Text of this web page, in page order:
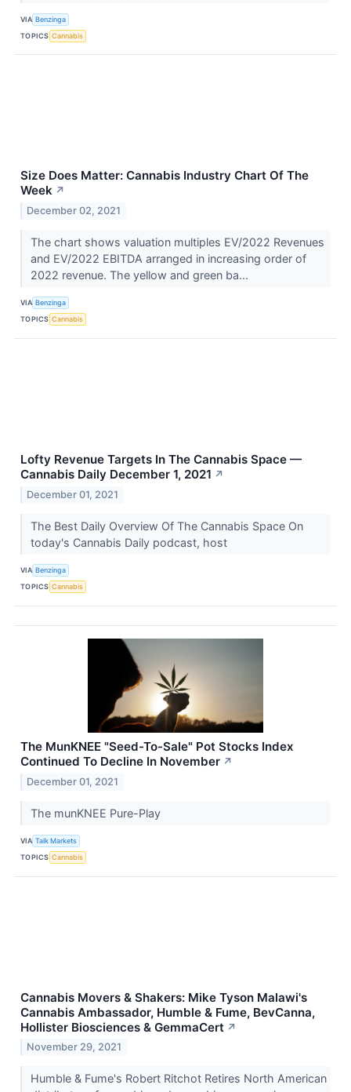
VIA Benzinga
TOPICS Cannabis
Size Does Matter: Cannabis Industry Chart Of The
Week ↗
December 02, 2021
The chart shows valuation multiples EV/2022 Revenues
and EV/2022 EBITDA arranged in increasing order of
2022 revenue. The yellow and green ba...
VIA Benzinga
TOPICS Cannabis
Lofty Revenue Targets In The Cannabis Space —
Cannabis Daily December 1, 2021 ↗
December 01, 2021
The Best Daily Overview Of The Cannabis Space On
today's Cannabis Daily podcast, host
VIA Benzinga
TOPICS Cannabis
The MunKNEE "Seed-To-Sale" Pot Stocks Index
Continued To Decline In November ↗
December 01, 2021
The munKNEE Pure-Play
VIA Talk Markets
TOPICS Cannabis
Cannabis Movers & Shakers: Mike Tyson Malawi's
Cannabis Ambassador, Humble & Fume, BevCanna,
Hollister Biosciences & GemmaCert ↗
November 29, 2021
Humble & Fume's Robert Ritchot Retires North American